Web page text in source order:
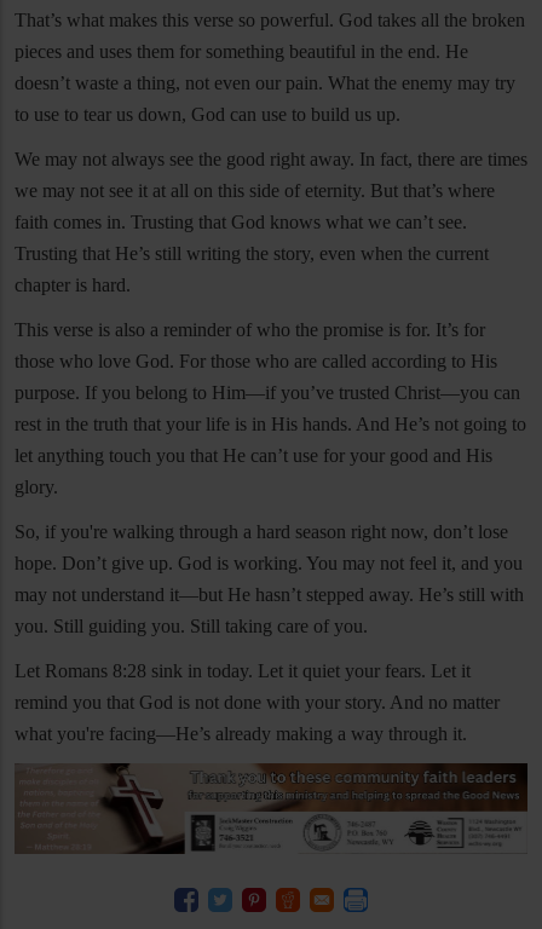
That’s what makes this verse so powerful. God takes all the broken
pieces and uses them for something beautiful in the end. He
doesn’t waste a thing, not even our pain. What the enemy may try
to use to tear us down, God can use to build us up.
We may not always see the good right away. In fact, there are times
we may not see it at all on this side of eternity. But that’s where
faith comes in. Trusting that God knows what we can’t see.
Trusting that He’s still writing the story, even when the current
chapter is hard.
This verse is also a reminder of who the promise is for. It’s for
those who love God. For those who are called according to His
purpose. If you belong to Him—if you’ve trusted Christ—you can
rest in the truth that your life is in His hands. And He’s not going to
let anything touch you that He can’t use for your good and His
glory.
So, if you're walking through a hard season right now, don’t lose
hope. Don’t give up. God is working. You may not feel it, and you
may not understand it—but He hasn’t stepped away. He’s still with
you. Still guiding you. Still taking care of you.
Let Romans 8:28 sink in today. Let it quiet your fears. Let it
remind you that God is not done with your story. And no matter
what you're facing—He’s already making a way through it.